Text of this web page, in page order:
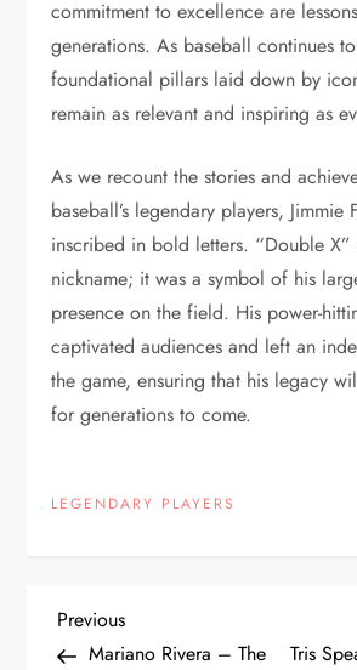
commitment to excellence are
generations. As baseball continues
foundational pillars laid down by
remain as relevant and inspiring as
As we recount the stories and
baseball’s legendary players, Jimmie
inscribed in bold letters. “Double X”
nickname; it was a symbol of his
presence on the field. His power-
captivated audiences and left an
the game, ensuring that his legacy
for generations to come.
LEGENDARY PLAYERS
Previous
Mariano Rivera – The
Tris